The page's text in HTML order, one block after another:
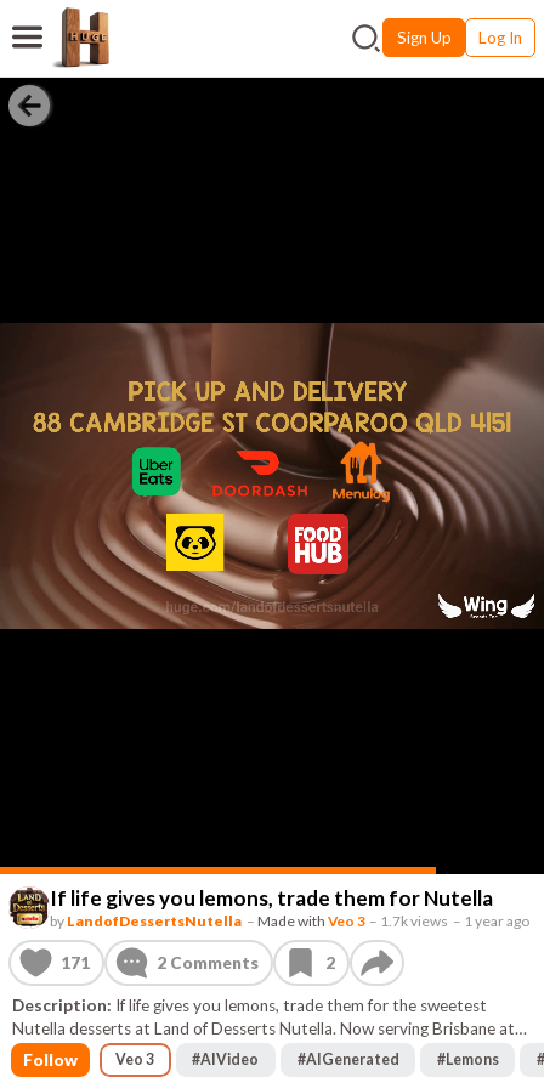
Sign Up Log In
If life gives you lemons, trade them for Nutella
by LandofDessertsNutella – Made with Veo 3 – 1.7k views – 1 year ago
171 2Comments 2
Description: If life gives you lemons, trade them for the sweetest
Nutella desserts at Land of Desserts Nutella. Now serving Brisbane at
88 Cambridge street Coorparoo. Go in store to get your delicious
sweets, or have them delivered via Food Hub, Door Dash, Menu Log,
Follow Veo 3 #AIVideo #AIGenerated #Lemons #